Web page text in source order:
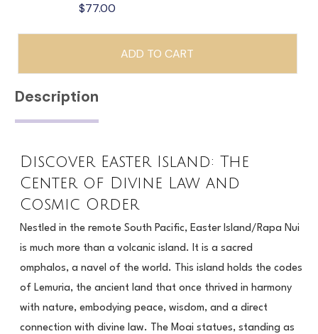
Journey
$333.00
(1
Month
for
$77.00
$77.00
ADD TO CART
Description
Discover Easter Island: The
Center of Divine Law and
Cosmic Order
Nestled in the remote South Pacific, Easter Island/Rapa Nui
is much more than a volcanic island. It is a sacred
omphalos, a navel of the world. This island holds the codes
of Lemuria, the ancient land that once thrived in harmony
with nature, embodying peace, wisdom, and a direct
connection with divine law. The Moai statues, standing as